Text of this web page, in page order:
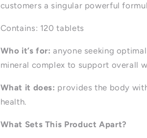
customers a singular powerful
Contains: 120 tablets
Who it’s for: anyone seeking
mineral complex to support overall
What it does: provides the body
health.
What Sets This Product Apart?